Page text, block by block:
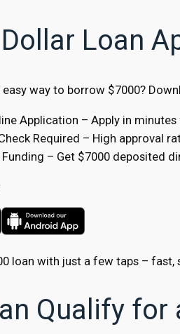
Loan
way to borrow $7000?
Application – Apply in
Required – High approval
Funding – Get $7000 deposited
loan with just a few taps – fast,
Qualify for